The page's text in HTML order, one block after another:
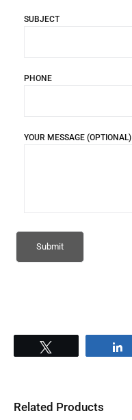
SUBJECT
PHONE
YOUR MESSAGE (OPTIONAL)
Related Products